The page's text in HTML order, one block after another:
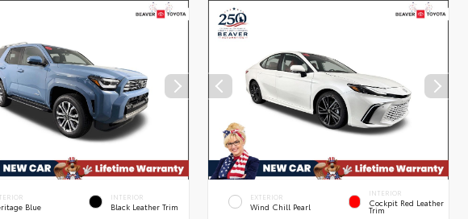
Blue
INTERIOR
Black Leather Trim
EXTERIOR
Wind Chill Pearl
INTERIOR
Cockpit Red Leather
Trim